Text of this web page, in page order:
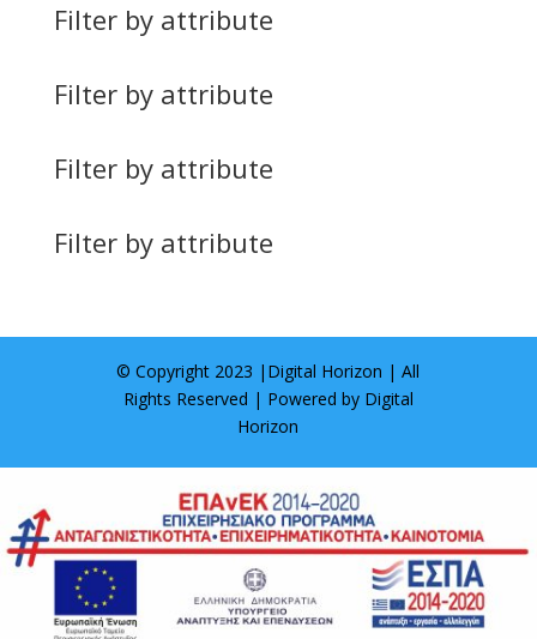
Filter by attribute
Filter by attribute
Filter by attribute
Filter by attribute
© Copyright 2023 | Digital Horizon | All
Rights Reserved | Powered by Digital
Horizon